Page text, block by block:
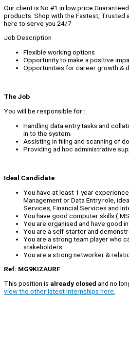
Our client is No.#1 in low price
products. Shop with the Fastest, Trusted
here to serve you 24/7
Job Description
Flexible working options
Opportunity to make a positive
Opportunities for career growth &
The Job
You will be responsible for :
Handling data entry tasks and
in to the system.
Assisting in filing and scanning of
Providing ad hoc administrative
Ideal Candidate
You have at least 1 year
Management or Data Entry role,
Services, Financial Services and
You have good computer skills (
You are organised and have good
You are a self-starter and
You are a strong team player who
stakeholders
You are a strong networker &
Ref: MG9KIZAURF
This position is already closed and no
view the other latest internships here.